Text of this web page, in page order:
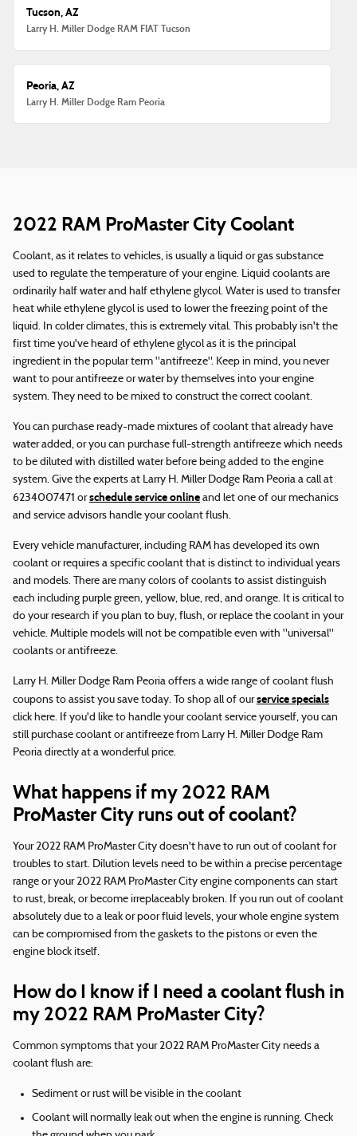
Tucson, AZ
Larry H. Miller Dodge RAM FIAT Tucson
Peoria, AZ
Larry H. Miller Dodge Ram Peoria
2022 RAM ProMaster City Coolant
Coolant, as it relates to vehicles, is usually a liquid or gas substance
used to regulate the temperature of your engine. Liquid coolants are
ordinarily half water and half ethylene glycol. Water is used to transfer
heat while ethylene glycol is used to lower the freezing point of the
liquid. In colder climates, this is extremely vital. This probably isn't the
first time you've heard of ethylene glycol as it is the principal
ingredient in the popular term "antifreeze". Keep in mind, you never
want to pour antifreeze or water by themselves into your engine
system. They need to be mixed to construct the correct coolant.
You can purchase ready-made mixtures of coolant that already have
water added, or you can purchase full-strength antifreeze which needs
to be diluted with distilled water before being added to the engine
system. Give the experts at Larry H. Miller Dodge Ram Peoria a call at
6234007471 orschedule service online and let one of our mechanics
and service advisors handle your coolant flush.
Every vehicle manufacturer, including RAM has developed its own
coolant or requires a specific coolant that is distinct to individual years
and models. There are many colors of coolants to assist distinguish
each including purple green, yellow, blue, red, and orange. It is critical to
do your research if you plan to buy, flush, or replace the coolant in your
vehicle. Multiple models will not be compatible even with "universal"
coolants or antifreeze.
Larry H. Miller Dodge Ram Peoria offers a wide range of coolant flush
coupons to assist you save today. To shop all of ourservice specials
click here. If you'd like to handle your coolant service yourself, you can
still purchase coolant or antifreeze from Larry H. Miller Dodge Ram
Peoria directly at a wonderful price.
What happens if my 2022 RAM
ProMaster City runs out of coolant?
Your 2022 RAM ProMaster City doesn't have to run out of coolant for
troubles to start. Dilution levels need to be within a precise percentage
range or your 2022 RAM ProMaster City engine components can start
to rust, break, or become irreplaceably broken. If you run out of coolant
absolutely due to a leak or poor fluid levels, your whole engine system
can be compromised from the gaskets to the pistons or even the
engine block itself.
How do I know if I need a coolant flush in
my 2022 RAM ProMaster City?
Common symptoms that your 2022 RAM ProMaster City needs a
coolant flush are:
Sediment or rust will be visible in the coolant
Coolant will normally leak out when the engine is running. Check